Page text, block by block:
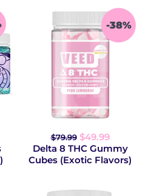
$79.99$49.99
Delta 8 THC Gummy
Cubes (Exotic Flavors)
-38%